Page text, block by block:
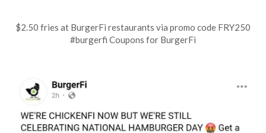
on
TheCouponsApp
$2.50 fries at BurgerFi restaurants via promo code FRY250
#burgerfi Coupons for BurgerFi